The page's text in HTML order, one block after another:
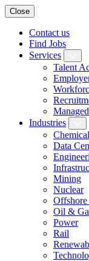
Close
Contact us
Find Jobs
Services
Talent
Industries
Data
Mining
Nuclear
Oil &
Power
Rail